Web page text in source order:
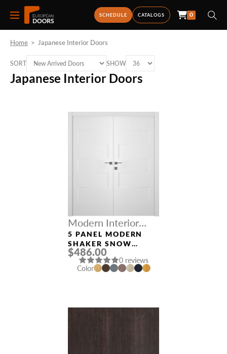
SCHEDULE CATALOGS 0
Home > Japanese Interior Doors
Japanese Interior Doors
SORT SHOW
Modern Interior
Doors
5 PANEL MODERN
SHAKER SNOW
WHITE DOUBLE
MODERN INTERIOR
DOOR
$486.00
0 reviews
Color